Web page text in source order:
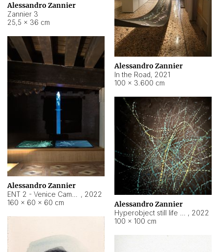
Alessandro Zannier
Zannier 3
25,5 × 36 cm
Alessandro Zannier
In the Road, 2021
100 × 3.600 cm
Alessandro Zannier
, 2022
160 × 60 × 60 cm
Alessandro Zannier
, 2022
100 × 100 cm